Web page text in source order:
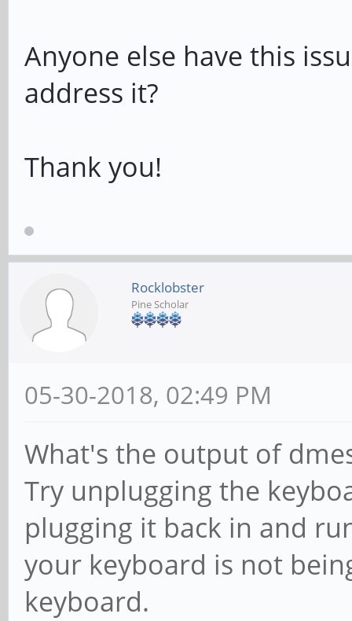
Anyone else have this
address it?
Thank you!
Rocklobster
Pine Scholar
05-30-2018, 02:49 PM
What's the output of
Try unplugging the
plugging it back in and
your keyboard is not
keyboard.